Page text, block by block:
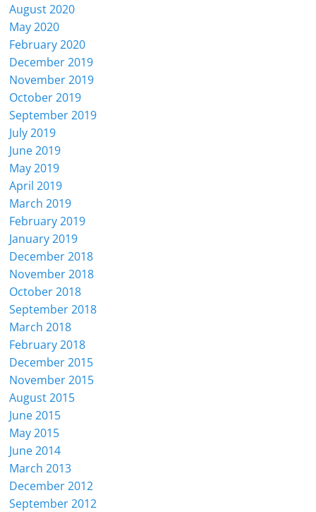
August 2020
May 2020
February 2020
December 2019
November 2019
October 2019
September 2019
July 2019
June 2019
May 2019
April 2019
March 2019
February 2019
January 2019
December 2018
November 2018
October 2018
September 2018
March 2018
February 2018
December 2015
November 2015
August 2015
June 2015
May 2015
June 2014
March 2013
December 2012
September 2012